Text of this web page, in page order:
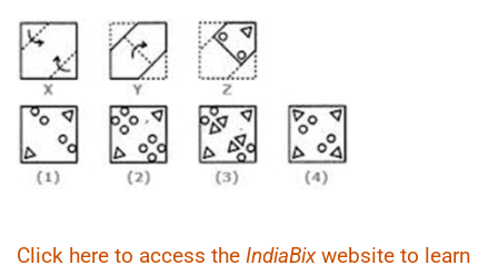
Click here to access the IndiaBixwebsite to learn